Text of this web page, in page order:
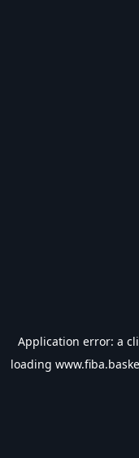
Application error: a
loading